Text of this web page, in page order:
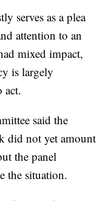
serves as a plea
attention to an
mixed impact,
is largely
act.
said the
did not yet amount
the panel
the situation.